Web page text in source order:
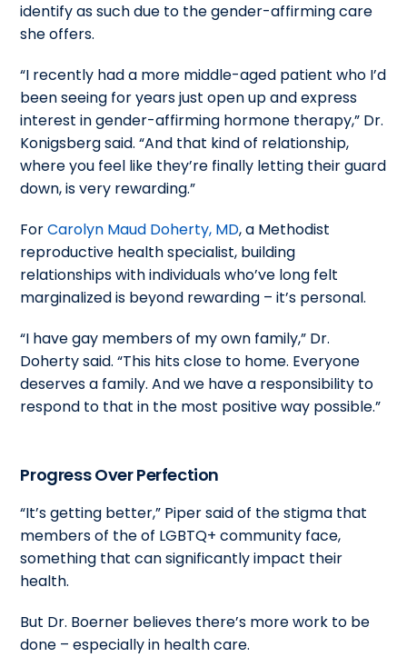
identify as such due to the gender-affirming care
she offers.
“I recently had a more middle-aged patient who I’d
been seeing for years just open up and express
interest in gender-affirming hormone therapy,” Dr.
Konigsberg said. “And that kind of relationship,
where you feel like they’re finally letting their guard
down, is very rewarding.”
ForCarolyn Maud Doherty, MD, a Methodist
reproductive health specialist, building
relationships with individuals who’ve long felt
marginalized is beyond rewarding – it’s personal.
“I have gay members of my own family,” Dr.
Doherty said. “This hits close to home. Everyone
deserves a family. And we have a responsibility to
respond to that in the most positive way possible.”
Progress Over Perfection
“It’s getting better,” Piper said of the stigma that
members of the of LGBTQ+ community face,
something that can significantly impact their
health.
But Dr. Boerner believes there’s more work to be
done – especially in health care.